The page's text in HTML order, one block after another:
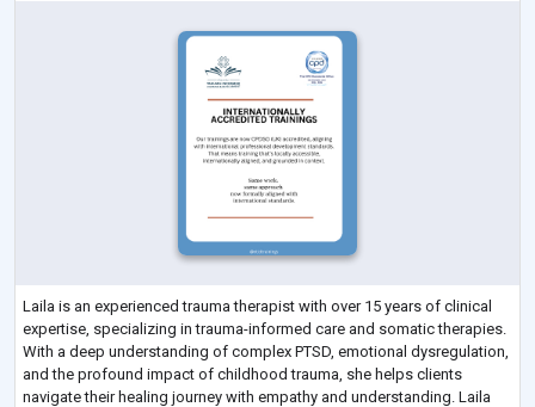
Laila is an experienced trauma therapist with over 15 years of clinical
expertise, specializing in trauma-informed care and somatic therapies.
With a deep understanding of complex PTSD, emotional dysregulation,
and the profound impact of childhood trauma, she helps clients
navigate their healing journey with empathy and understanding. Laila